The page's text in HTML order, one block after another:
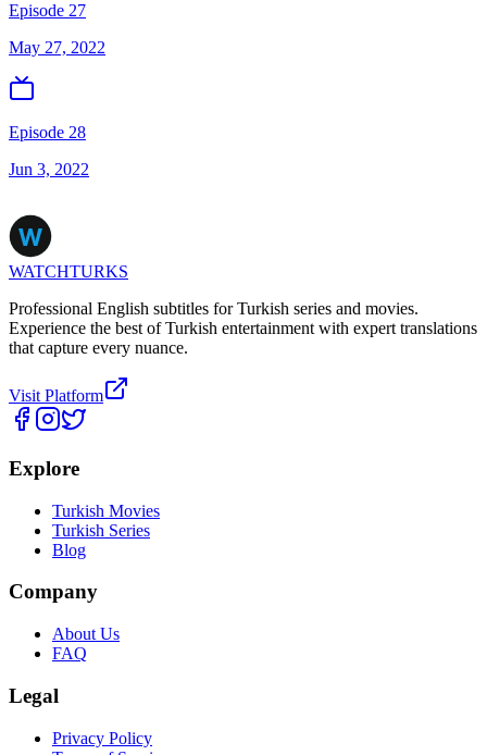
Episode 27
May 27, 2022
Episode 28
Jun 3, 2022
WATCHTURKS
Professional English subtitles for Turkish series and movies.
Experience the best of Turkish entertainment with expert translations
that capture every nuance.
Visit Platform
Explore
Turkish Movies
Turkish Series
Blog
Company
About Us
FAQ
Legal
Privacy Policy